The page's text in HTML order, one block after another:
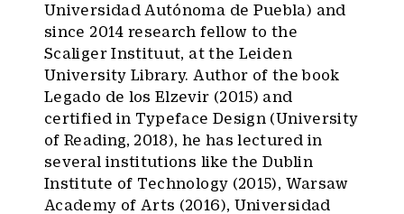
Universidad Autónoma de Puebla) and
since 2014 research fellow to the
Scaliger Instituut, at the Leiden
University Library. Author of the book
Legado de los Elzevir (2015) and
certified in Typeface Design (University
of Reading, 2018), he has lectured in
several institutions like the Dublin
Institute of Technology (2015), Warsaw
Academy of Arts (2016), Universidad